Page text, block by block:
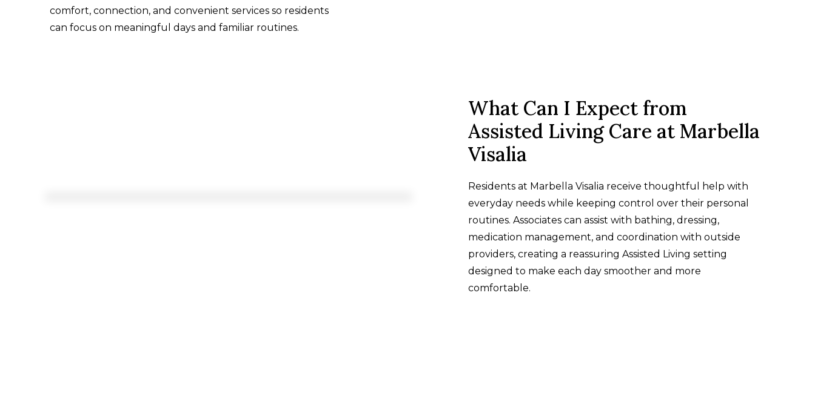
comfort, connection, and convenient services so residents
can focus on meaningful days and familiar routines.
What Can I Expect from
Assisted Living Care at Marbella
Visalia
Residents at Marbella Visalia receive thoughtful help with
everyday needs while keeping control over their personal
routines. Associates can assist with bathing, dressing,
medication management, and coordination with outside
providers, creating a reassuring Assisted Living setting
designed to make each day smoother and more
comfortable.